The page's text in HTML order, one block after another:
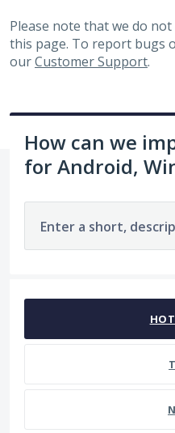
Please note that we do
this page. To report bugs
ourCustomer Support.
How can we
for Android,
Enter a short,
HOT